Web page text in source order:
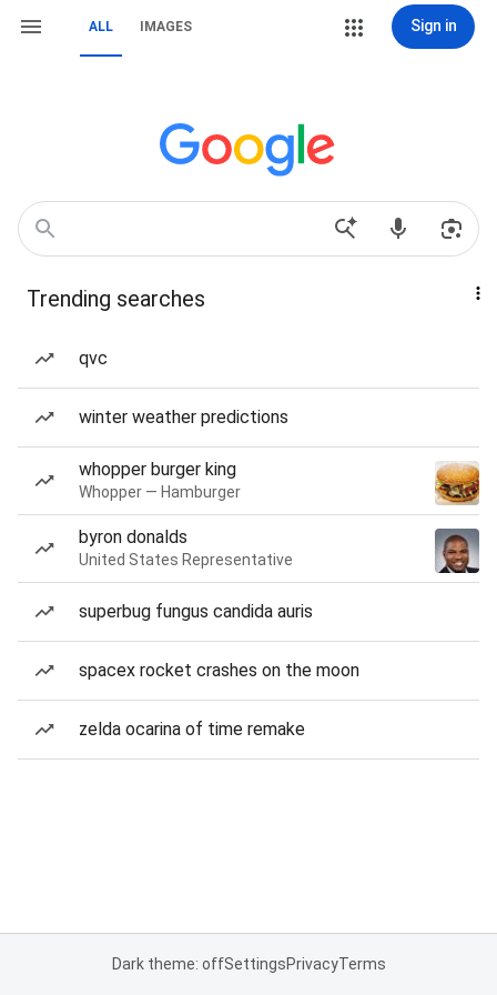
ALL IMAGES Sign in
Trending searches
qvc
winter weather predictions
whopper burger king
Whopper — Hamburger
byron donalds
United States Representative
superbug fungus candida auris
spacex rocket crashes on the moon
zelda ocarina of time remake
Dark theme: offSettingsPrivacyTerms